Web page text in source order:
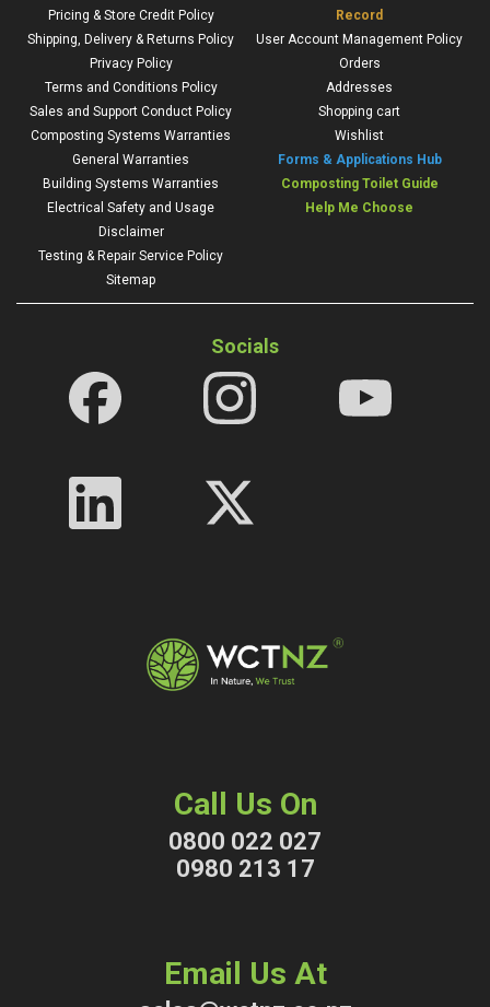
Pricing & Store Credit Policy
Shipping, Delivery & Returns Policy
Privacy Policy
Terms and Conditions Policy
Sales and Support Conduct Policy
Composting Systems Warranties
General Warranties
Building Systems Warranties
Electrical Safety and Usage
Disclaimer
Testing & Repair Service Policy
Sitemap
Record
User Account Management Policy
Orders
Addresses
Shopping cart
Wishlist
Forms & Applications Hub
Composting Toilet Guide
Help Me Choose
Socials
Call Us On
0800 022 027
0980 213 17
Email Us At